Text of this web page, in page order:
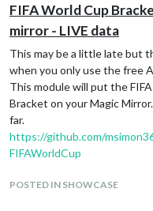
script.sh)” force
update log will be in
rade.log
doing test run = false
Node currently installed.
number.
Minimum Node version:
Installed Node version:
installing correct version of
FIFA World Cup
mirror - LIVE data
This may be a little late but
when you only use the free
This module will put the
Bracket on your Magic
far.
https://github.com/
FIFAWorldCup
POSTED IN SHOWCASE